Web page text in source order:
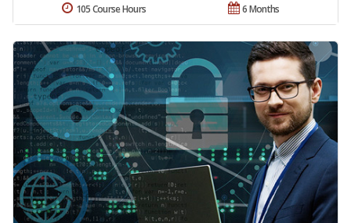
6 Months
105 Course Hours